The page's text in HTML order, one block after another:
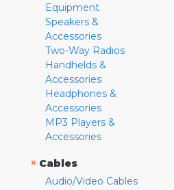
Equipment
Speakers &
Accessories
Two-Way Radios
Handhelds &
Accessories
Headphones &
Accessories
MP3 Players &
Accessories
» Cables
Audio/Video Cables